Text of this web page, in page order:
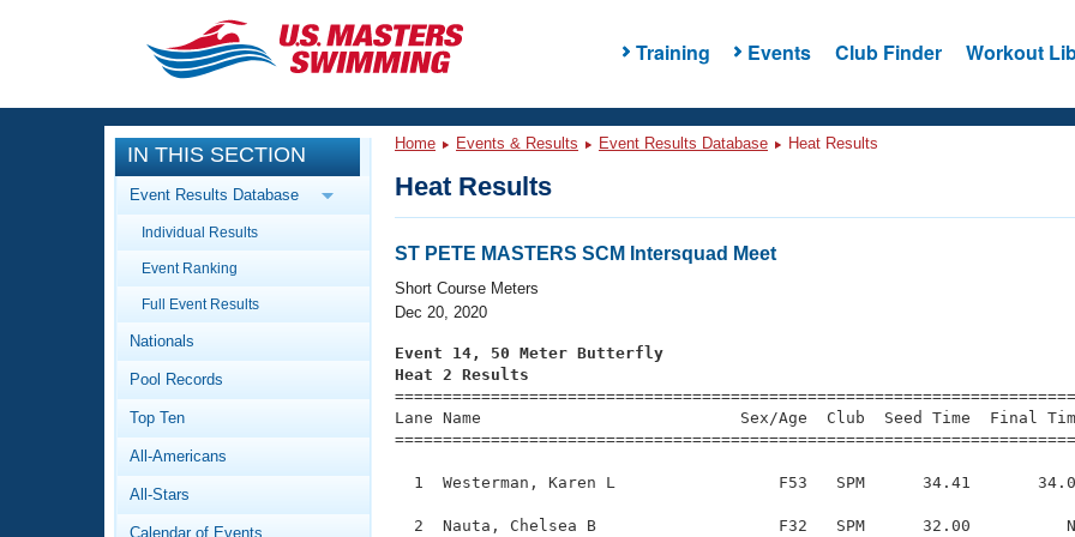
Training Events Club Finder Workout
CLOSE
Training
Workout Library
Articles And Videos
Swimming 101
Video Stroke Analysis
Club Finder
Events
Calendar Of Events
Virtual And Fitness Events
2026 Summer Nationals
National Championships
Workout Library
About Us
What Is Masters Swimming?
IN THIS SECTION
Event Results Database
Individual Results
Event Ranking
Full Event Results
Nationals
Pool Records
Top Ten
All-Americans
All-Stars
Calendar of Events
Home Events & Results Event Results Database Heat Results
Heat Results
ST PETE MASTERS SCM Intersquad Meet
Short Course Meters
Dec 20, 2020
Event 14, 50 Meter Butterfly
Heat 2 Results
Lane Name                           Sex/Age  Club  Seed Time
1  Westerman, Karen L                 F53   SPM      34.41
2  Nauta, Chelsea B                   F32   SPM      32.00